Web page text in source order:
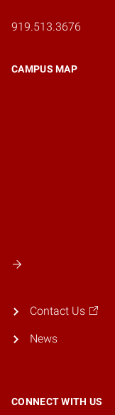
919.513.3676
CAMPUS MAP
Contact Us
News
CONNECT WITH US